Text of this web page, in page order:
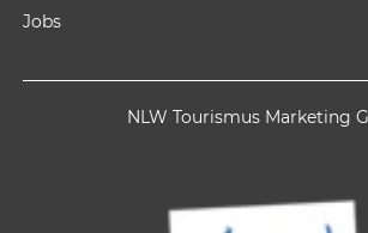
Jobs
NLW Tourismus Marketing